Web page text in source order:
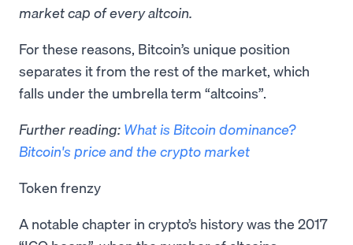
market cap of every altcoin.
​For these reasons, Bitcoin’s unique position
separates it from the rest of the market, which
falls under the umbrella term “altcoins”.
Further reading: What is Bitcoin dominance?
Bitcoin's price and the crypto market
Token frenzy
A notable chapter in crypto’s history was the 2017